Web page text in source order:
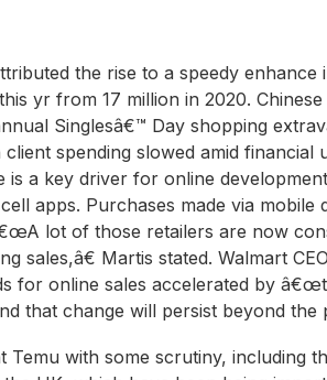
the rise to a speedy enhance
yr from 17 million in 2020.
Singlesâ€™ Day shopping
spending slowed amid financial
a key driver for online
apps. Purchases made via mobile
lot of those retailers are now
sales,â€ Martis stated. Walmart
for online sales accelerated by
that change will persist beyond the
Temu with some scrutiny, including